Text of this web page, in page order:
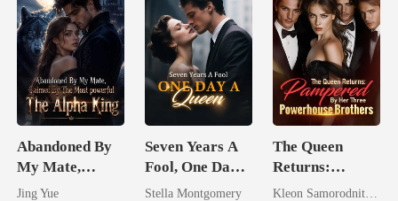
Abandoned By
My Mate,
Claimed By The
Jing Yue
Seven Years A
Fool, One Day A
Queen
Stella Montgomery
The Queen
Returns:
Pampered By Kleon Samorodnitsky